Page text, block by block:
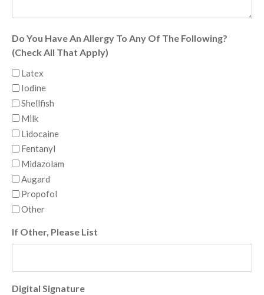
Do You Have An Allergy To Any Of The Following?
(Check All That Apply)
Latex
Iodine
Shellfish
Milk
Lidocaine
Fentanyl
Midazolam
Augard
Propofol
Other
If Other, Please List
Digital Signature